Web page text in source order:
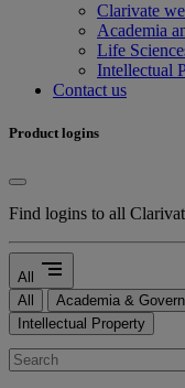
Clarivate
Academia
Life
Intellectual
Contact us
Product logins
Find logins to all
All segment
All Academia &
Intellectual Property